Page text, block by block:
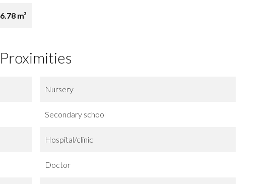
6.78 m²
Proximities
Nursery
Secondary school
Hospital/clinic
Doctor